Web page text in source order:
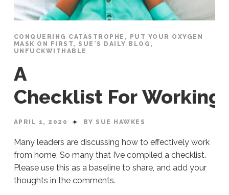
CONQUERING CATASTROPHE ,
PUT YOUR OXYGEN
MASK ON FIRST, SUE'S DAILY BLOG ,
UNFUCKWITHABLE
A
Checklist For
APRIL 1, 2020 BY SUE HAWKES
Many leaders are discussing how to effectively work
from home. So many that I’ve compiled a checklist.
Please use this as a baseline to share, and add your
thoughts in the comments.